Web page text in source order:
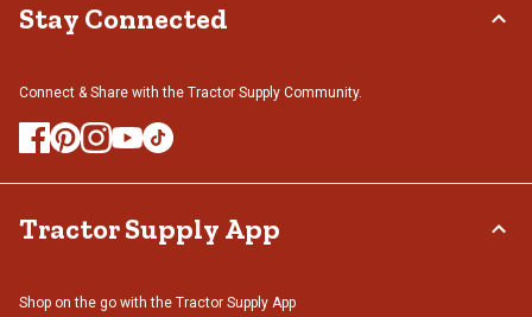
Stay Connected
Connect & Share with the Tractor Supply Community.
Tractor Supply App
Shop on the go with the Tractor Supply App